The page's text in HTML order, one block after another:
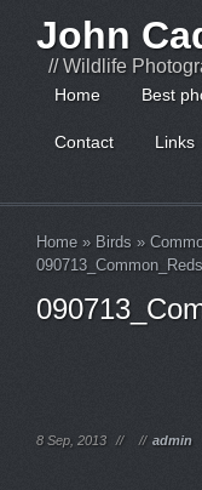
John
// Wildlife
Home Best
Contact Links
Home » Birds »
8 Sep, 2013 // // admin